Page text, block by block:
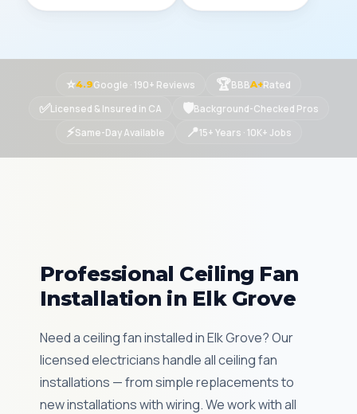
⭐4.9Google · 190+ Reviews 🏆BBBA+Rated
✅Licensed & Insured in CA 🛡Background-Checked Pros
⚡Same-Day Available 📍15+ Years · 10K+ Jobs
Professional Ceiling Fan
Installation in Elk Grove
Need a ceiling fan installed in Elk Grove? Our
licensed electricians handle all ceiling fan
installations — from simple replacements to
new installations with wiring. We work with all